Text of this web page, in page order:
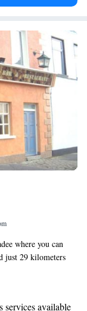
where you can
just 29 kilometers
like Titanic
Whether you’re
services available